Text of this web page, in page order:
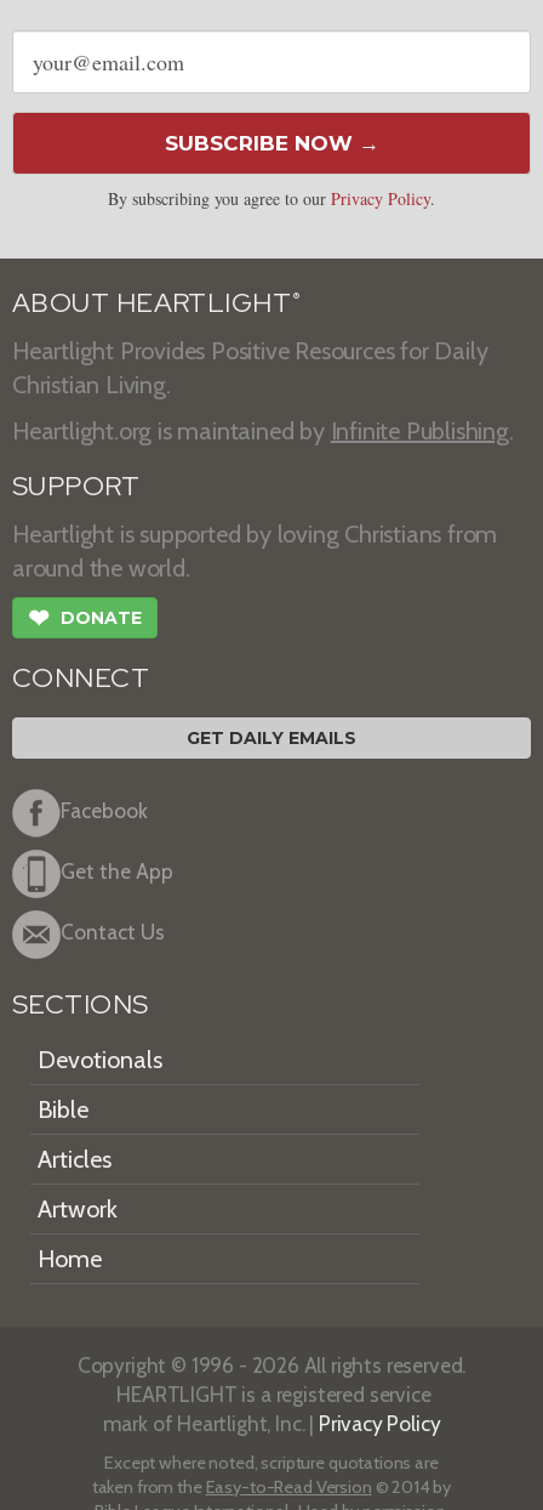
Email
address
SUBSCRIBE NOW →
By subscribing you agree to our Privacy Policy.
ABOUT HEARTLIGHT ®
Heartlight Provides Positive Resources for Daily
Christian Living.
Heartlight.org is maintained by Infinite Publishing.
SUPPORT
Heartlight is supported by loving Christians from
around the world.
❤ DONATE
CONNECT
GET DAILY EMAILS
Facebook
Get the App
Contact Us
SECTIONS
Devotionals
Bible
Articles
Artwork
Home
Copyright © 1996 - 2026 All rights reserved.
HEARTLIGHT is a registered service
mark of Heartlight, Inc. | Privacy Policy
Except where noted, scripture quotations are
taken from the Easy-to-Read Version © 2014 by